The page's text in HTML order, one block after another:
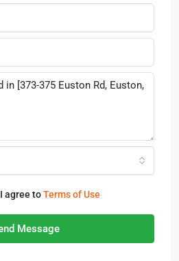
agree toTerms of Use
Message